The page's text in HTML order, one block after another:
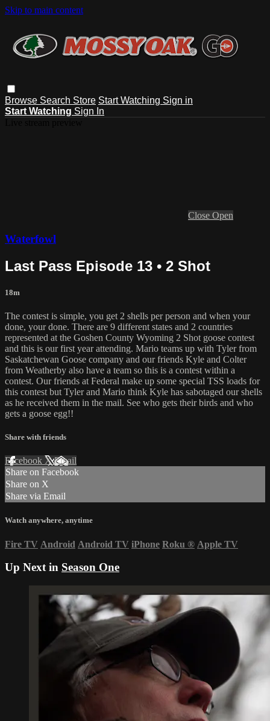
Skip to main content
Browse Search Store Start Watching Sign in
Start Watching Sign In
Close Open
Waterfowl
Last Pass Episode 13 • 2 Shot
18m
The contest is simple, you get 2 shells per person and when your
done, your done. There are 9 different states and 2 countries
represented at the Goshen County Wyoming 2 Shot goose contest
and this is our first year attending. Mario teams up with Tyler from
Saskatchewan Goose company and our friends Kyle and Colter
from Weatherby also have a team so this is a contest within a
contest. Our friends at Federal make up some special TSS loads for
this contest but Tyler and Mario think Kyle has sabotaged our shells
as he received them in the mail. See who gets their birds and who
gets a goose egg!!
Share with friends
Facebook XEmail
Share on Facebook
Share on X
Share via Email
Watch anywhere, anytime
Fire TV Android Android TV iPhone Roku ® Apple TV
Up Next in Season One